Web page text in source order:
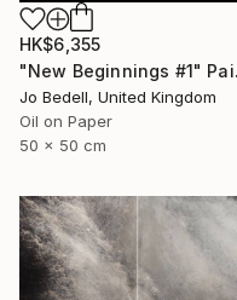
HK$6,355
Jo Bedell, United Kingdom
Oil on Paper
50 x 50 cm